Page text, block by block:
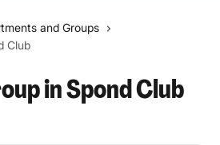
and Groups
Club
in Spond Club